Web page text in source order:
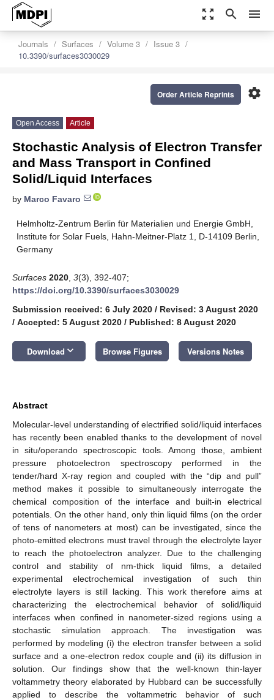
zoom_out_map search menu
Journals Surfaces Volume 3
Issue 3
10.3390/surfaces3030029
settings
Order Article Reprints
Open Access Article
Stochastic Analysis of Electron Transfer
and Mass Transport in Confined
Solid/Liquid Interfaces
by Marco Favaro
Helmholtz-Zentrum Berlin für Materialien und Energie GmbH,
Institute for Solar Fuels, Hahn-Meitner-Platz 1, D-14109 Berlin,
Germany
Surfaces 2020 3(3), 392-407;
https://doi.org/10.3390/surfaces3030029
Submission received: 6 July 2020 / Revised: 3 August 2020
/ Accepted: 5 August 2020 / Published: 8 August 2020
Download keyboard_arrow_down Browse Figures Versions Notes
Abstract
Molecular-level understanding of electrified solid/liquid interfaces
has recently been enabled thanks to the development of novel
in situ/operando spectroscopic tools. Among those, ambient
pressure photoelectron spectroscopy performed in the
tender/hard X-ray region and coupled with the “dip and pull”
method makes it possible to simultaneously interrogate the
chemical composition of the interface and built-in electrical
potentials. On the other hand, only thin liquid films (on the order
of tens of nanometers at most) can be investigated, since the
photo-emitted electrons must travel through the electrolyte layer
to reach the photoelectron analyzer. Due to the challenging
control and stability of nm-thick liquid films, a detailed
experimental electrochemical investigation of such thin
electrolyte layers is still lacking. This work therefore aims at
characterizing the electrochemical behavior of solid/liquid
interfaces when confined in nanometer-sized regions using a
stochastic simulation approach. The investigation was
performed by modeling (i) the electron transfer between a solid
surface and a one-electron redox couple and (ii) its diffusion in
solution. Our findings show that the well-known thin-layer
voltammetry theory elaborated by Hubbard can be successfully
applied to describe the voltammetric behavior of such